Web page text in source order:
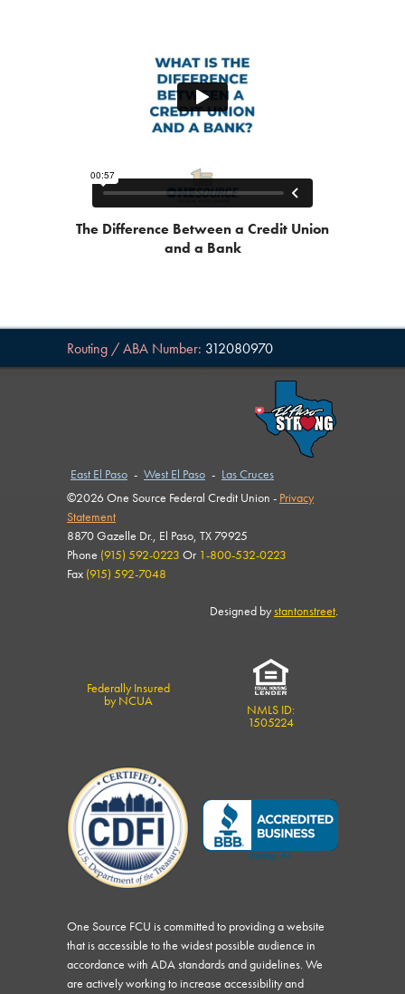
The Difference Between a Credit Union
and a Bank
Routing / ABA Number: 312080970
East El Paso - West El Paso - Las Cruces
©2026 One Source Federal Credit Union - Privacy
Statement
8870 Gazelle Dr., El Paso, TX 79925
Phone (915) 592-0223 Or 1-800-532-0223
Fax (915) 592-7048
Designed bystantonstreet.
Federally Insured
by NCUA
NMLS ID:
1505224
One Source FCU is committed to providing a website
that is accessible to the widest possible audience in
accordance with ADA standards and guidelines. We
are actively working to increase accessibility and